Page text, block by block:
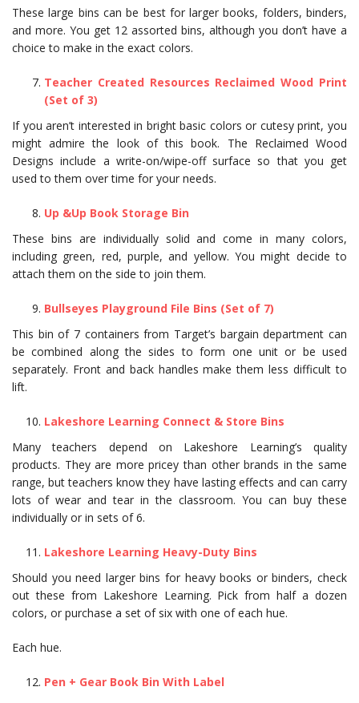
These large bins can be best for larger books, folders, binders,
and more. You get 12 assorted bins, although you don’t have a
choice to make in the exact colors.
Teacher Created Resources Reclaimed Wood Print
(Set of 3)
If you aren’t interested in bright basic colors or cutesy print, you
might admire the look of this book. The Reclaimed Wood
Designs include a write-on/wipe-off surface so that you get
used to them over time for your needs.
Up &Up Book Storage Bin
These bins are individually solid and come in many colors,
including green, red, purple, and yellow. You might decide to
attach them on the side to join them.
Bullseyes Playground File Bins (Set of 7)
This bin of 7 containers from Target’s bargain department can
be combined along the sides to form one unit or be used
separately. Front and back handles make them less difficult to
lift.
Lakeshore Learning Connect & Store Bins
Many teachers depend on Lakeshore Learning’s quality
products. They are more pricey than other brands in the same
range, but teachers know they have lasting effects and can carry
lots of wear and tear in the classroom. You can buy these
individually or in sets of 6.
Lakeshore Learning Heavy-Duty Bins
Should you need larger bins for heavy books or binders, check
out these from Lakeshore Learning. Pick from half a dozen
colors, or purchase a set of six with one of each hue.
Each hue.
Pen + Gear Book Bin With Label